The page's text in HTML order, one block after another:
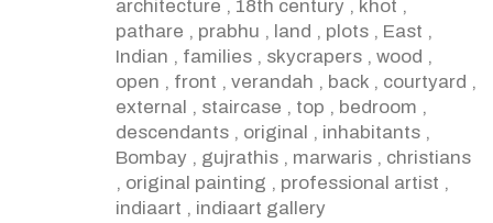
architecture , 18th century , khot ,
pathare , prabhu , land , plots , East ,
Indian , families , skycrapers , wood ,
open , front , verandah , back , courtyard ,
external , staircase , top , bedroom ,
descendants , original , inhabitants ,
Bombay , gujrathis , marwaris , christians
, original painting , professional artist ,
indiaart , indiaart gallery